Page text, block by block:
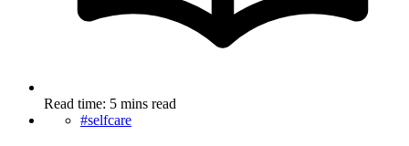
Read time: 5 mins read
#selfcare